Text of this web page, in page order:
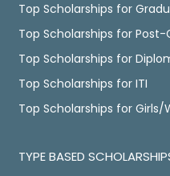
Top Scholarships for
Top Scholarships for
Top Scholarships for
Top Scholarships for ITI
Top Scholarships for Girls/
TYPE BASED